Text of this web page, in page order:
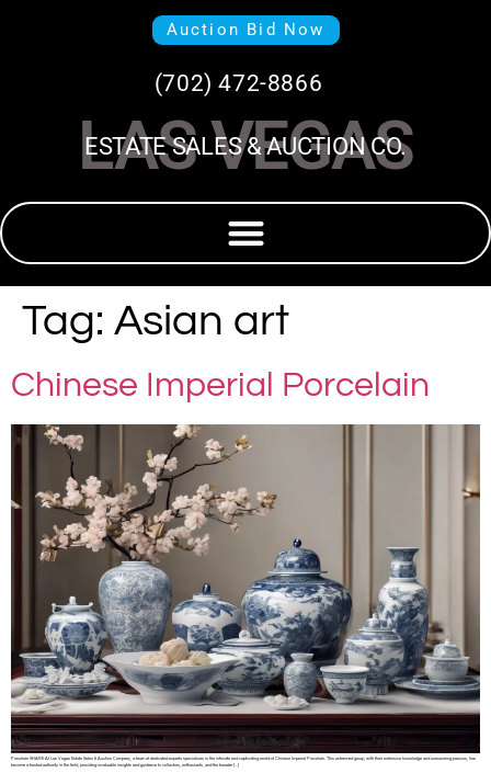
Auction Bid Now
(702) 472-8866
LAS VEGAS
ESTATE SALES & AUCTION CO.
Tag: Asian art
Chinese Imperial Porcelain
Porcelain SHARE At Las Vegas Estate Sales & Auction Company, a team of dedicated experts specializes in the intricate and captivating world of Chinese Imperial Porcelain. This esteemed group, with their extensive knowledge and unwavering passion, has
become a trusted authority in the field, providing invaluable insights and guidance to collectors, enthusiasts, and the broader […]